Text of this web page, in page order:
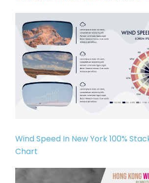
Wind Speed In New York 100%
Chart